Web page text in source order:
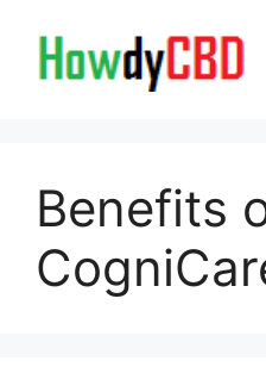
content
Benefits